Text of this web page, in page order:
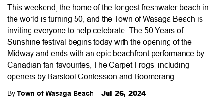
This weekend, the home of the longest freshwater beach in
the world is turning 50, and the Town of Wasaga Beach is
inviting everyone to help celebrate. The 50 Years of
Sunshine festival begins today with the opening of the
Midway and ends with an epic beachfront performance by
Canadian fan-favourites, The Carpet Frogs, including
openers by Barstool Confession and Boomerang.
By Town of Wasaga Beach - Jul 26, 2024